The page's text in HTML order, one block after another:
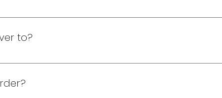
be a member. Join now! 1. Select a free gift. 2.
to?
from Navy Yard. For locations 25 miles away, a